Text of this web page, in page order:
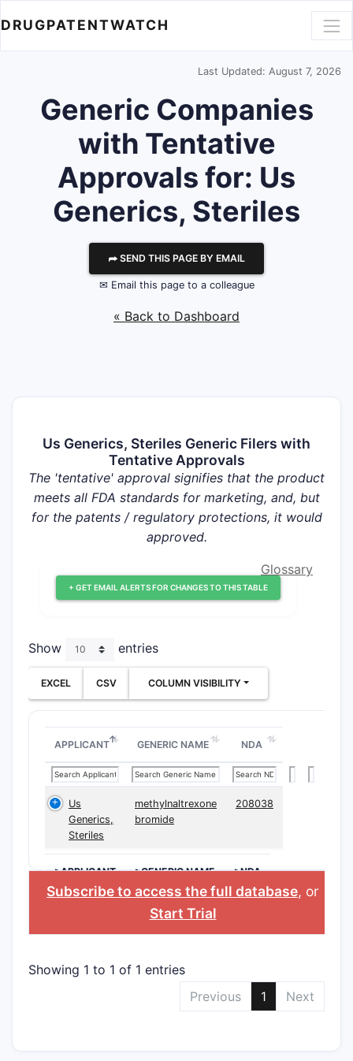
DRUGPATENTWATCH
Last Updated: August 7, 2026
Generic Companies
with Tentative
Approvals for: Us
Generics, Steriles
⮫ SEND THIS PAGE BY EMAIL
✉ Email this page to a colleague
« Back to Dashboard
Us Generics, Steriles Generic Filers with
Tentative Approvals
The 'tentative' approval signifies that the product
meets all FDA standards for marketing, and, but
for the patents / regulatory protections, it would
approved.
+ GET EMAIL ALERTS FOR CHANGES TO THIS TABLE
Glossary
Show entries
EXCEL CSV COLUMN VISIBILITY
APPLICANT GENERIC NAME NDA
Us
Generics,
Steriles
methylnaltrexone
bromide
208038
>APPLICANT >GENERIC NAME >NDA
Subscribe to access the full database, or
Start Trial
Showing 1 to 1 of 1 entries
Previous
1 Next